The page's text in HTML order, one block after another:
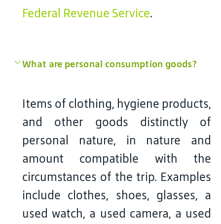
Federal Revenue Service.
What are personal consumption goods?
Items of clothing, hygiene products,
and other goods distinctly of
personal nature, in nature and
amount compatible with the
circumstances of the trip. Examples
include clothes, shoes, glasses, a
used watch, a used camera, a used